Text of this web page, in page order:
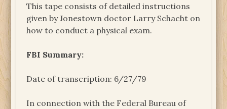
This tape consists of detailed instructions
given by Jonestown doctor Larry Schacht on
how to conduct a physical exam.
FBI Summary:
Date of transcription: 6/27/79
In connection with the Federal Bureau of